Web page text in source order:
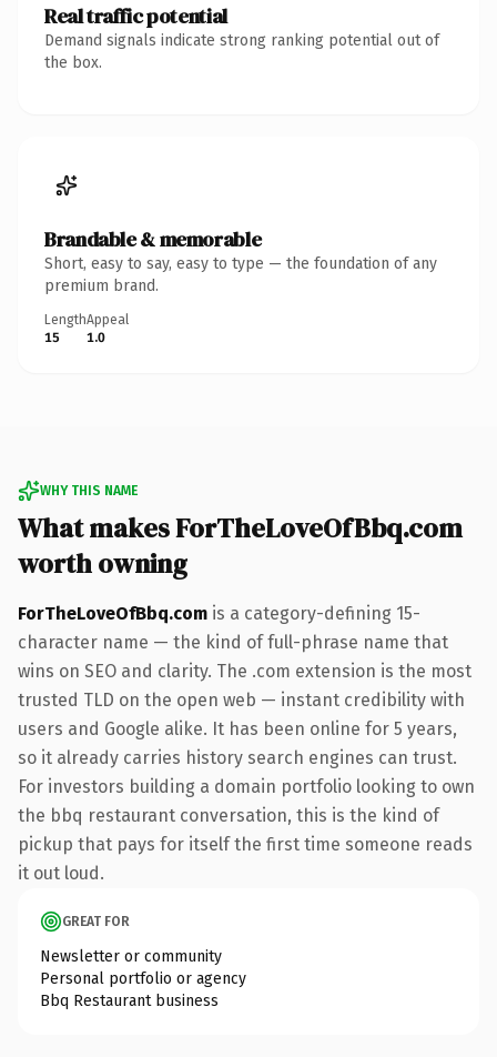
Real traffic potential
Demand signals indicate strong ranking potential out of
the box.
Brandable & memorable
Short, easy to say, easy to type — the foundation of any
premium brand.
Length
15
Appeal
1.0
WHY THIS NAME
What makes ForTheLoveOfBbq.com
worth owning
ForTheLoveOfBbq.com is a category-defining 15-
character name — the kind of full-phrase name that
wins on SEO and clarity. The .com extension is the most
trusted TLD on the open web — instant credibility with
users and Google alike. It has been online for 5 years,
so it already carries history search engines can trust.
For investors building a domain portfolio looking to own
the bbq restaurant conversation, this is the kind of
pickup that pays for itself the first time someone reads
it out loud.
GREAT FOR
Newsletter or community
Personal portfolio or agency
Bbq Restaurant business